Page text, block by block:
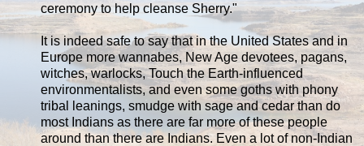
ceremony to help cleanse Sherry."
It is indeed safe to say that in the United States and in
Europe more wannabes, New Age devotees, pagans,
witches, warlocks, Touch the Earth-influenced
environmentalists, and even some goths with phony
tribal leanings, smudge with sage and cedar than do
most Indians as there are far more of these people
around than there are Indians. Even a lot of non-Indian